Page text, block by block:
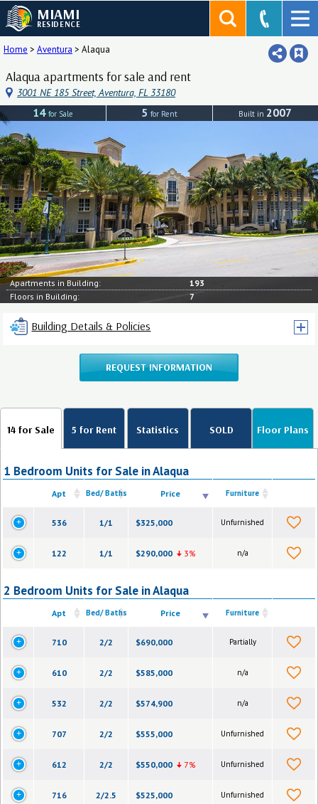
MIAMI
RESIDENCE
Home > Aventura > Alaqua
Alaqua apartments for sale and rent
3001 NE 185 Street, Aventura, FL 33180
14for Sale 5 for Rent Built in 2007
Apartments in Building:
193
Floors in Building:
7
Building Details & Policies
REQUEST INFORMATION
14 for Sale
1 Bedroom Units for Sale in Alaqua
Apt Bed/ Baths Price Furniture
536 1/1 $325,000 Unfurnished
122 1/1 $290,000 3% n/a
2 Bedroom Units for Sale in Alaqua
Apt Bed/ Baths Price Furniture
710 2/2 $690,000 Partially
610 2/2 $585,000 n/a
532 2/2 $574,900 n/a
707 2/2 $555,000 Unfurnished
612 2/2 $550,000 7% Unfurnished
716 2/2.5 $525,000 Unfurnished
5 for Rent Statistics SOLD Floor Plans